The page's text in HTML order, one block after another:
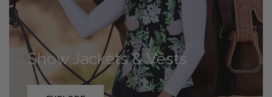
Show Jackets & Vests